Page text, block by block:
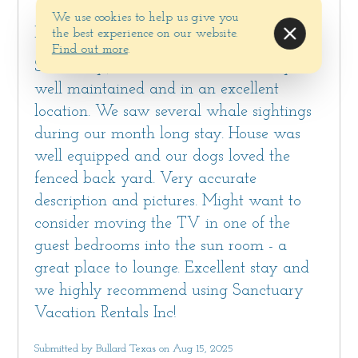
nearby coastal towns of Monterey, Carmel and
Pebble Beach®.
Bedrooms and Bathrooms
All three bedrooms have wifi-enabled TVs
with streaming options (guests should bring
their own logins)
Bedroom #1 has a king bed, large closet, a desk
and an en-suite bathroom with a shower-over-
tub combination. This bedroom also has direct
access to the sun room through sliding doors.
Bedroom #2 has a queen bed and a large
closet.
Bedroom #3 has a twin day bed, a small
The shared hallway bathroom has a standing
Another excellent stay at a Sanctuary
Vacation Rental home (our 5th stay using
Sanctuary)! The house was extremely
well maintained and in an excellent
location. We saw several whale sightings
during our month long stay. House was
well equipped and our dogs loved the
fenced back yard. Very accurate
description and pictures. Might want to
consider moving the TV in one of the
guest bedrooms into the sun room - a
great place to lounge. Excellent stay and
we highly recommend using Sanctuary
Vacation Rentals Inc!
Submitted by Bullard Texas on Aug 15, 2025
We use cookies to help us give you
the best experience on our website.
Find out more.